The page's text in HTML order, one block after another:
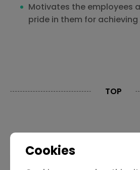
Cookies
Motivates the employees
pride in them for
TOP
Contact Us